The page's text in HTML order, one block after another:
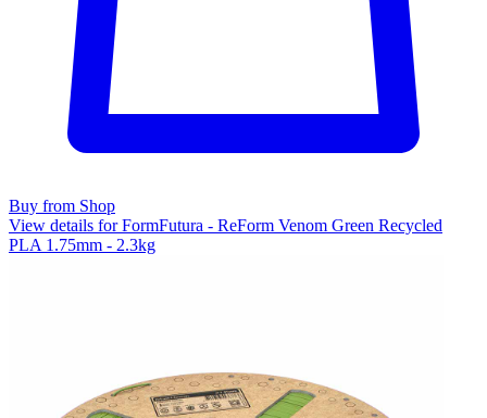
Buy from Shop
View details for FormFutura - ReForm Venom Green Recycled
PLA 1.75mm - 2.3kg